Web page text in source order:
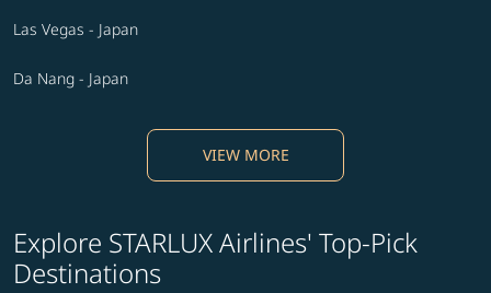
Las Vegas - Japan
Da Nang - Japan
VIEW MORE
Explore STARLUX Airlines' Top-Pick
Destinations